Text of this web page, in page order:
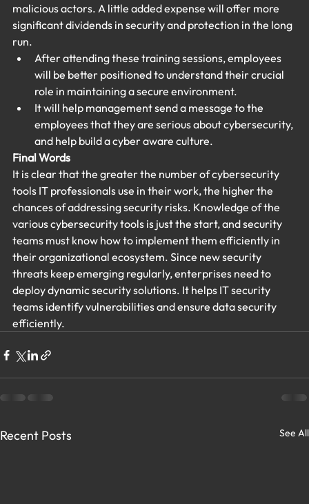
malicious actors. A little added expense will offer more
significant dividends in security and protection in the long
run.
After attending these training sessions, employees
will be better positioned to understand their crucial
role in maintaining a secure environment.
It will help management send a message to the
employees that they are serious about cybersecurity,
and help build a cyber aware culture.
Final Words
It is clear that the greater the number of cybersecurity
tools IT professionals use in their work, the higher the
chances of addressing security risks. Knowledge of the
various cybersecurity tools is just the start, and security
teams must know how to implement them efficiently in
their organizational ecosystem. Since new security
threats keep emerging regularly, enterprises need to
deploy dynamic security solutions. It helps IT security
teams identify vulnerabilities and ensure data security
efficiently.
Recent Posts See All